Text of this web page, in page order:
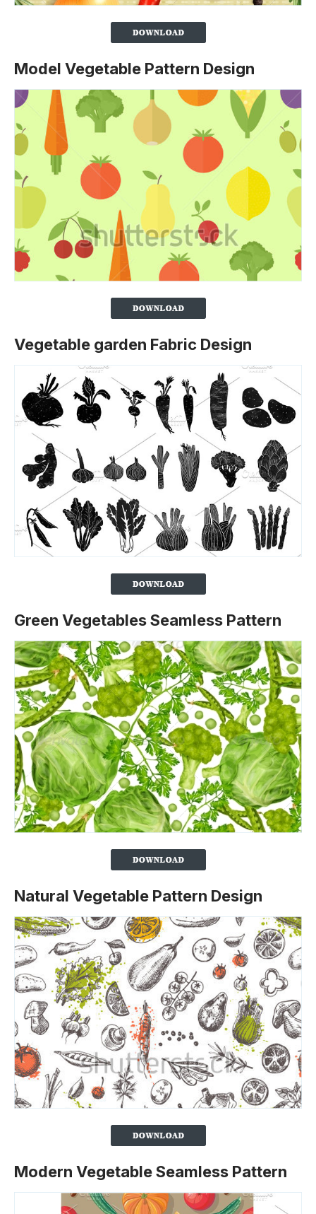
Model Vegetable Pattern Design
Vegetable garden Fabric Design
Green Vegetables Seamless Pattern
Natural Vegetable Pattern Design
Modern Vegetable Seamless Pattern